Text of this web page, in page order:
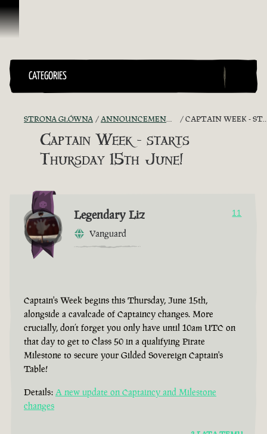
Przejdź do treści
CATEGORIES
STRONA GŁÓWNA ANNOUNCEMENTS - "THE CAPTAIN'S CABIN" CAPTAIN WEEK - STARTS THURSDAY 15TH JUNE!
Captain Week - starts
Thursday 15th June!
Legendary Liz
Vanguard
11
Captain's Week begins this Thursday, June 15th,
alongside a cavalcade of Captaincy changes. More
crucially, don’t forget you only have until 10am UTC on
that day to get to Class 50 in a qualifying Pirate
Milestone to secure your Gilded Sovereign Captain's
Table!
Details: A new update on Captaincy and Milestone
changes